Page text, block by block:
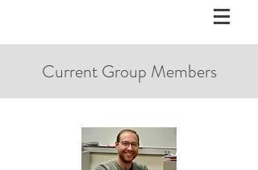
Current Group Members